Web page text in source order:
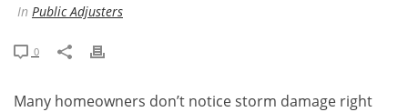
In Public Adjusters
0
Many homeowners don’t notice storm damage right